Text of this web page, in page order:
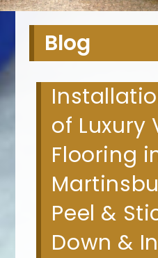
Blog
of Luxury
Flooring
Peel &
Down &